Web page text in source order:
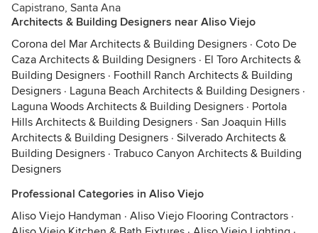
Capistrano, Santa Ana
Architects & Building Designers near Aliso Viejo
Corona del Mar Architects & Building Designers · Coto De
Caza Architects & Building Designers · El Toro Architects &
Building Designers · Foothill Ranch Architects & Building
Designers · Laguna Beach Architects & Building Designers ·
Laguna Woods Architects & Building Designers · Portola
Hills Architects & Building Designers · San Joaquin Hills
Architects & Building Designers · Silverado Architects &
Building Designers · Trabuco Canyon Architects & Building
Designers
Professional Categories in Aliso Viejo
Aliso Viejo Handyman · Aliso Viejo Flooring Contractors ·